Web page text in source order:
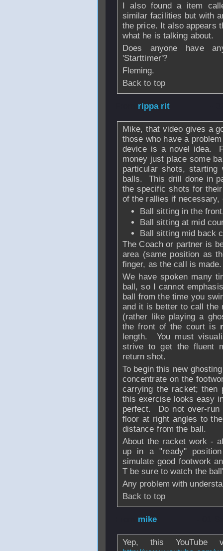
I also found a item
similar facilities but with
the price. It also appears
what he is talking about.
Does anyone have
'Starttimer'?
Fleming.
Back to top
rippa rit
Mike, that video gives a
those who have a
device is a novel idea.
money just place some
particular shots,
balls. This drill done in
the specific shots for
of the rallies if necessary,
Ball sitting in the
Ball sitting at mid
Ball sitting mid back
The Coach or partner is
area (same position as
finger, as the call is made.
We have spoken many
ball, so I cannot
ball from the time you
and it is better to call the
(rather like playing a
the front of the court is
length. You must
strive to get the fluent
return shot.
To begin this new
concentrate on the
carrying the racket;
this exercise looks easy
perfect. Do not over-
floor at right angles to
distance from the ball.
About the racket work -
up in a "ready"
simulate good footwork
T be sure to watch the
Any problem with
Back to top
mike
Yep, this YouTube